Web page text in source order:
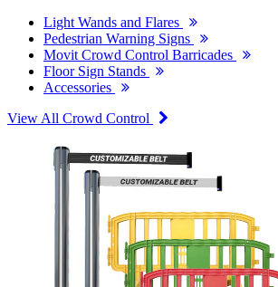
Light Wands and Flares
Pedestrian Warning Signs
Movit Crowd Control Barricades
Floor Sign Stands
Accessories
View All Crowd Control